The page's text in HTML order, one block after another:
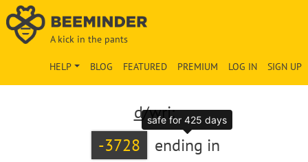
A kick in the pants
SIGN UP
LOG IN
PREMIUM
FEATURED
BLOG
HELP
d/wri:
-3728
ending in
safe for 425 days